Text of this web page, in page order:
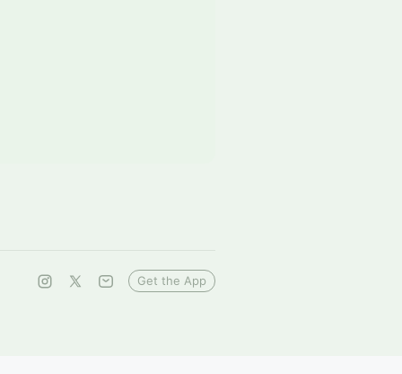
Get the App